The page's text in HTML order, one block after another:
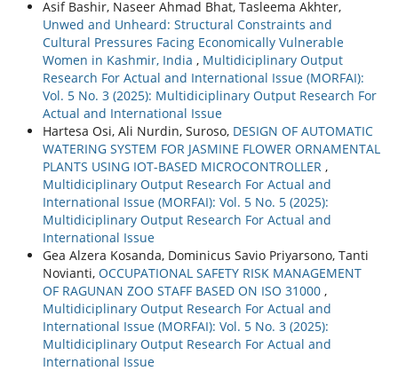
Asif Bashir, Naseer Ahmad Bhat, Tasleema Akhter,
Unwed and Unheard: Structural Constraints and
Cultural Pressures Facing Economically Vulnerable
Women in Kashmir, India , Multidiciplinary Output
Research For Actual and International Issue (MORFAI):
Vol. 5 No. 3 (2025): Multidiciplinary Output Research For
Actual and International Issue
Hartesa Osi, Ali Nurdin, Suroso, DESIGN OF AUTOMATIC
WATERING SYSTEM FOR JASMINE FLOWER ORNAMENTAL
PLANTS USING IOT-BASED MICROCONTROLLER ,
Multidiciplinary Output Research For Actual and
International Issue (MORFAI): Vol. 5 No. 5 (2025):
Multidiciplinary Output Research For Actual and
International Issue
Gea Alzera Kosanda, Dominicus Savio Priyarsono, Tanti
Novianti, OCCUPATIONAL SAFETY RISK MANAGEMENT
OF RAGUNAN ZOO STAFF BASED ON ISO 31000 ,
Multidiciplinary Output Research For Actual and
International Issue (MORFAI): Vol. 5 No. 3 (2025):
Multidiciplinary Output Research For Actual and
International Issue